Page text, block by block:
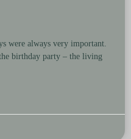
were always very important.
birthday party – the living